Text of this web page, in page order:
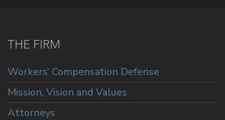
THE FIRM
Workers’ Compensation Defense
Mission, Vision and Values
Attorneys